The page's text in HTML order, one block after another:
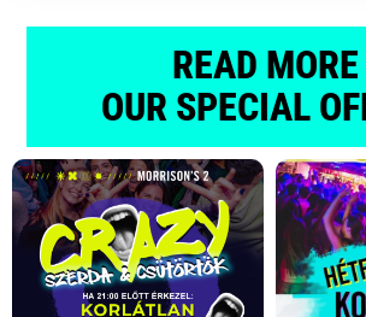
READ MORE
OUR SPECIAL